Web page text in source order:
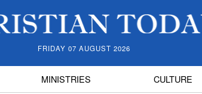
FRIDAY 07 AUGUST 2026
MINISTRIES CULTURE